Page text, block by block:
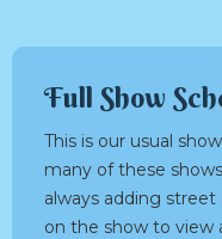
Full Show
This is our usual
many of these
always adding street
on the show to view